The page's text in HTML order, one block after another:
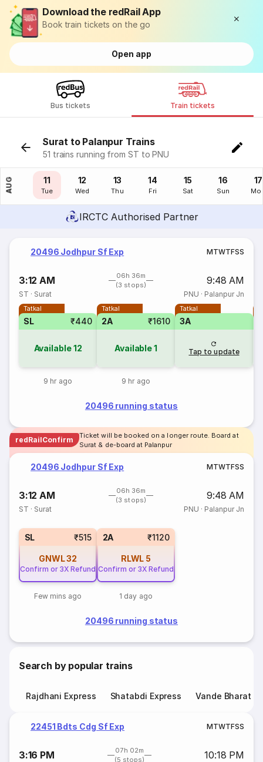
Download the redRail App
Book train tickets on the go
Open app
Bus tickets Train tickets
Surat to Palanpur Trains
51 trains running from ST to PNU
AUG
10
Mon
11
Tue
12
Wed
13
Thu
14
Fri
15
Sat
16
Sun
17
IRCTC Authorised Partner
20496 Jodhpur Sf Exp MTWTFSS
3:12 AM
06h 36m
(3 stops)
9:48 AM
ST · Surat PNU · Palanpur Jn
Tatkal
SL ₹440
Available12
9 hr ago
Tatkal
2A ₹1610
Available1
9 hr ago
Tatkal
3A
Tap to update
20496 running status
redRailConfirm
Ticket will be booked on a longer route. Board at
Surat & de-board at Palanpur
20496 Jodhpur Sf Exp MTWTFSS
3:12 AM
06h 36m
(3 stops)
9:48 AM
ST · Surat PNU · Palanpur Jn
SL ₹515
GNWL32
Confirm or 3X Refund
Few mins ago
2A ₹1120
RLWL 5
Confirm or 3X Refund
1 day ago
20496 running status
Search by popular trains
Rajdhani Express Shatabdi Express Vande Bharat
22451 Bdts Cdg Sf Exp MTWTFSS
3:16 PM
07h 02m
(5 stops)
10:18 PM